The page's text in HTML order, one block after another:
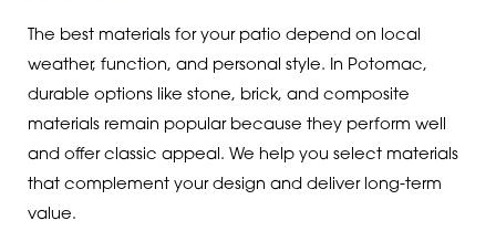
The best materials for your patio depend on local
weather, function, and personal style. In Potomac,
durable options like stone, brick, and composite
materials remain popular because they perform well
and offer classic appeal. We help you select materials
that complement your design and deliver long-term
value.